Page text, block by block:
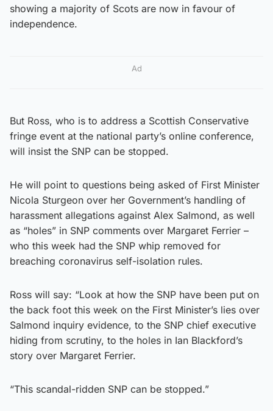
showing a majority of Scots are now in favour of
independence.
Ad
But Ross, who is to address a Scottish Conservative
fringe event at the national party’s online conference,
will insist the SNP can be stopped.
He will point to questions being asked of First Minister
Nicola Sturgeon over her Government’s handling of
harassment allegations against Alex Salmond, as well
as “holes” in SNP comments over Margaret Ferrier –
who this week had the SNP whip removed for
breaching coronavirus self-isolation rules.
Ross will say: “Look at how the SNP have been put on
the back foot this week on the First Minister’s lies over
Salmond inquiry evidence, to the SNP chief executive
hiding from scrutiny, to the holes in Ian Blackford’s
story over Margaret Ferrier.
“This scandal-ridden SNP can be stopped.”